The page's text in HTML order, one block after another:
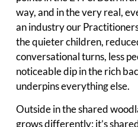
way, and in the very real,
an industry our
the quieter children,
conversational turns, less
noticeable dip in the rich
underpins everything else.
Outside in the shared
grows differently: it’s